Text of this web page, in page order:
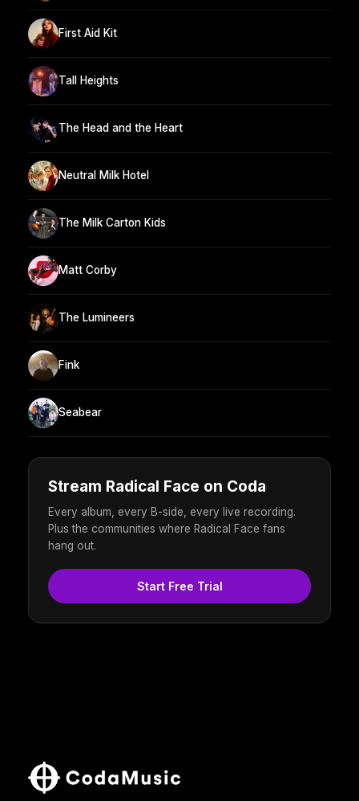
First Aid Kit
Tall Heights
The Head and the Heart
Neutral Milk Hotel
The Milk Carton Kids
Matt Corby
The Lumineers
Fink
Seabear
Stream Radical Face on Coda
Every album, every B-side, every live recording.
Plus the communities where Radical Face fans
hang out.
Start Free Trial